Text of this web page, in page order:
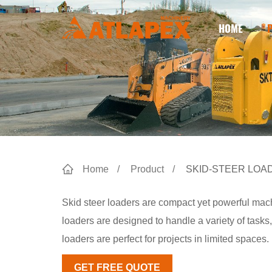
HOME
Home Product SKID-STEER
Skid steer loaders are compact yet powerful
loaders are designed to handle a variety of
loaders are perfect for projects in limited spaces.
GET FREE QUOTE